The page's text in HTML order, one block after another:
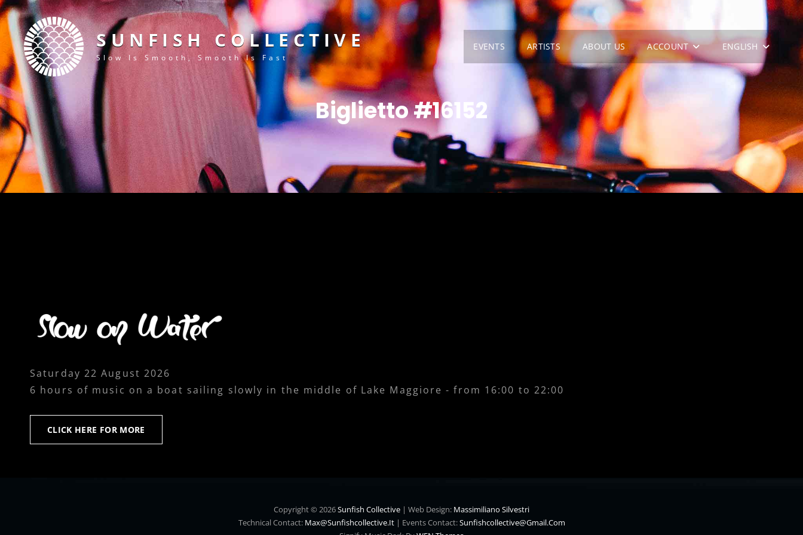
SUNFISH COLLECTIVE
Slow Is Smooth, Smooth Is Fast
EVENTS ARTISTS ABOUT US ACCOUNT ENGLISH
Biglietto #16152
Saturday 22 August 2026
6 hours of music on a boat sailing slowly in the middle of Lake Maggiore - from 16:00 to 22:00
CLICK HERE FOR MORE
HERE
Copyright © 2026Sunfish Collective | Web Design: Massimiliano Silvestri
Technical Contact: Max@sunfishcollective.it| Events Contact:Sunfishcollective@gmail.com